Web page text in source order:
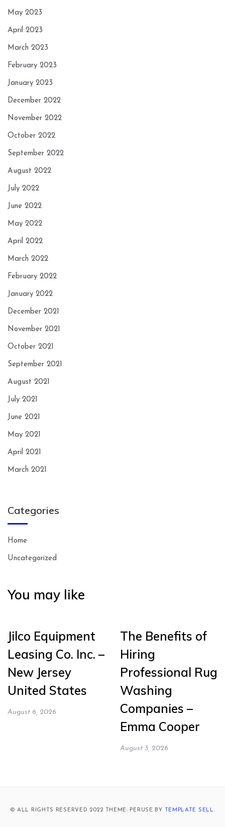
May 2023
April 2023
March 2023
February 2023
January 2023
December 2022
November 2022
October 2022
September 2022
August 2022
July 2022
June 2022
May 2022
April 2022
March 2022
February 2022
January 2022
December 2021
November 2021
October 2021
September 2021
August 2021
July 2021
June 2021
May 2021
April 2021
March 2021
Categories
Home
Uncategorized
You may like
Jilco Equipment
Leasing Co. Inc. –
New Jersey
United States
August 6, 2026
The Benefits of
Hiring
Professional Rug
Washing
Companies –
Emma Cooper
August 3, 2026
© ALL RIGHTS RESERVED 2022 THEME: PERUSE BY TEMPLATE SELL.